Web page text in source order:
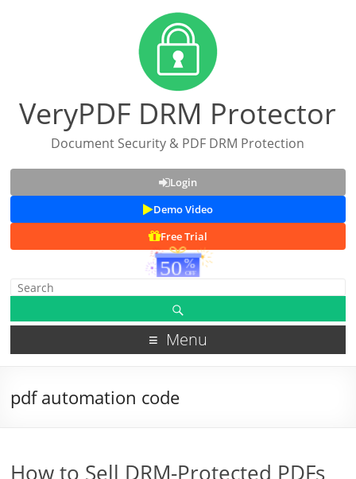
VeryPDF DRM Protector
Document Security & PDF DRM Protection
Login
Demo Video
Free Trial
Menu
pdf automation code
How to Sell DRM-Protected PDFs